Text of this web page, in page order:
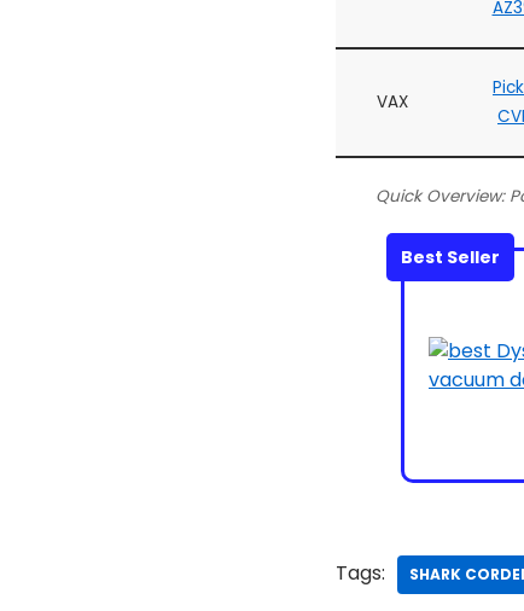
VAX
Quick Overview:
Best Seller
Tags: SHARK